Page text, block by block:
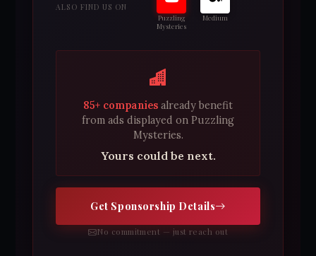
ALSO FIND US ON
Puzzling
Mysteries
Medium
85+ companies already benefit
from ads displayed on Puzzling
Mysteries.
Yours could be next.
Get Sponsorship Details
No commitment — just reach out